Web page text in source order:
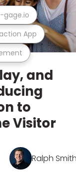
App
gage.io
and
to
Visitor
Ralph Smith